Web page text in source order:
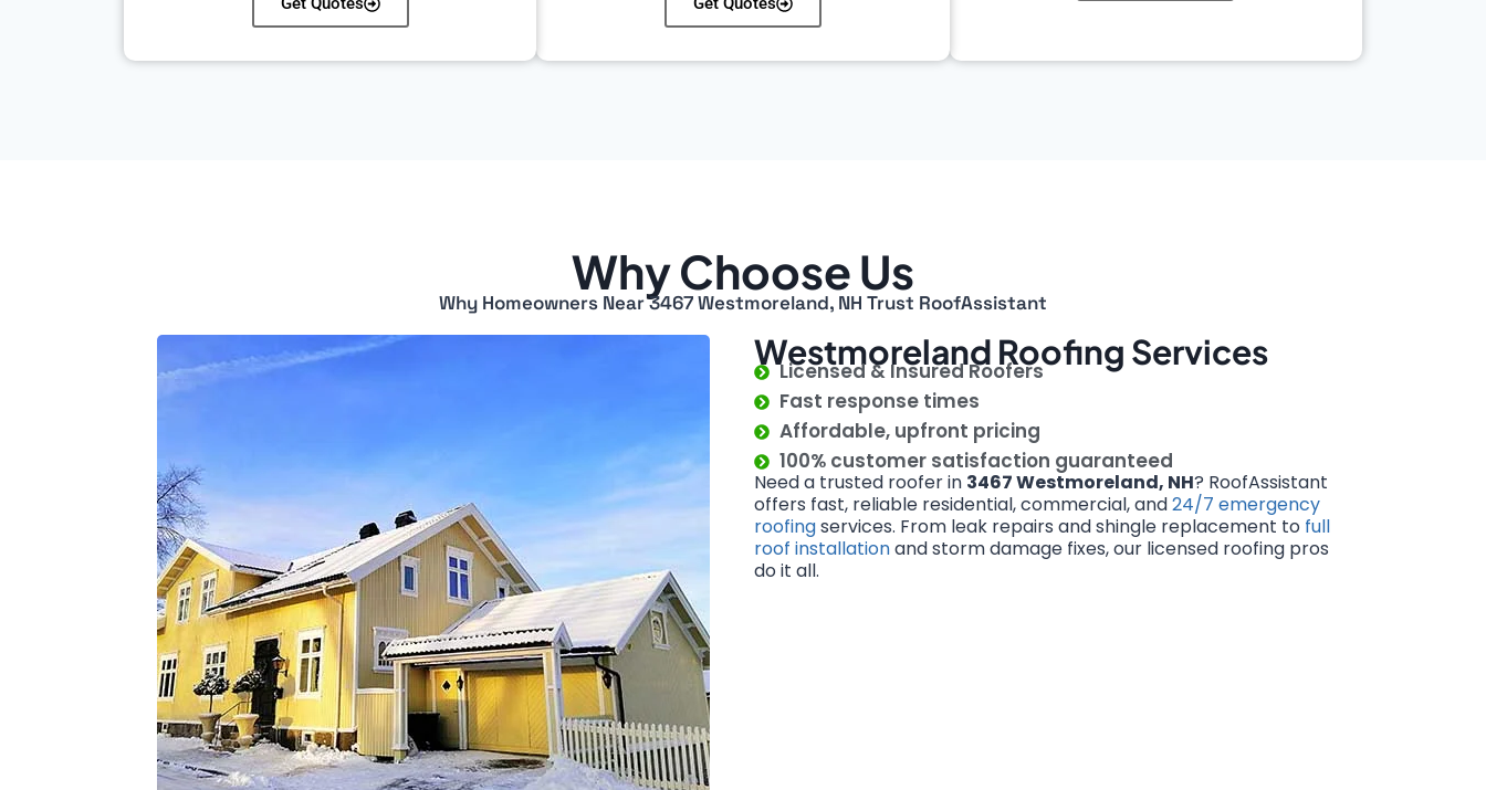
Why Choose Us
Why Homeowners Near 3467 Westmoreland, NH Trust RoofAssistant
Westmoreland Roofing Services
Licensed & Insured Roofers
Fast response times
Affordable, upfront pricing
100% customer satisfaction guaranteed
Need a trusted roofer in 3467 Westmoreland, NH? RoofAssistant
offers fast, reliable residential, commercial, and24/7 emergency
roofingservices. From leak repairs and shingle replacement to full
roof installationand storm damage fixes, our licensed roofing pros
do it all.